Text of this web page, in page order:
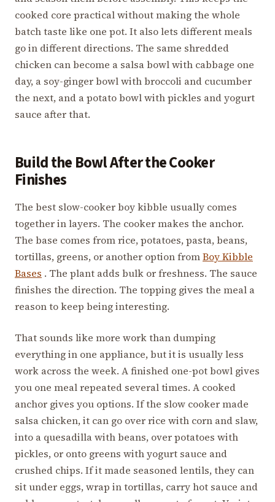
cooked core practical without making the whole
batch taste like one pot. It also lets different meals
go in different directions. The same shredded
chicken can become a salsa bowl with cabbage one
day, a soy-ginger bowl with broccoli and cucumber
the next, and a potato bowl with pickles and yogurt
sauce after that.
Build the Bowl After the Cooker
Finishes
The best slow-cooker boy kibble usually comes
together in layers. The cooker makes the anchor.
The base comes from rice, potatoes, pasta, beans,
tortillas, greens, or another option fromBoy Kibble
Bases . The plant adds bulk or freshness. The sauce
finishes the direction. The topping gives the meal a
reason to keep being interesting.
That sounds like more work than dumping
everything in one appliance, but it is usually less
work across the week. A finished one-pot bowl gives
you one meal repeated several times. A cooked
anchor gives you options. If the slow cooker made
salsa chicken, it can go over rice with corn and slaw,
into a quesadilla with beans, over potatoes with
pickles, or onto greens with yogurt sauce and
crushed chips. If it made seasoned lentils, they can
sit under eggs, wrap in tortillas, carry hot sauce and